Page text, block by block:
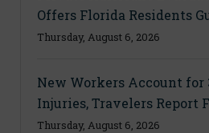
Offers Florida Residents
Thursday, August 6, 2026
New Workers Account for
Injuries, Travelers Report
Thursday, August 6, 2026